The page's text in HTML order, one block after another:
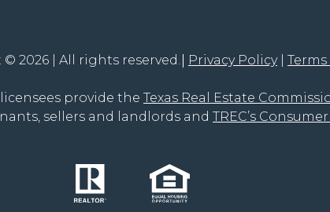
2026 | All rights reserved. Privacy Policy Terms
provide the Texas Real Estate
sellers and landlords and TREC’s